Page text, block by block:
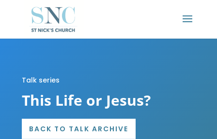
Talk series
This Life or Jesus?
BACK TO TALK ARCHIVE